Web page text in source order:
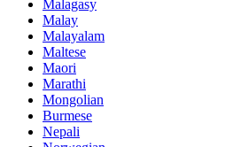
Malagasy
Malay
Malayalam
Maltese
Maori
Marathi
Mongolian
Burmese
Nepali